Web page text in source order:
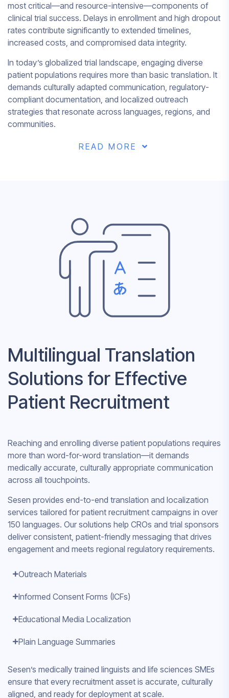
most critical—and resource-intensive—components of
clinical trial success. Delays in enrollment and high dropout
rates contribute significantly to extended timelines,
increased costs, and compromised data integrity.
In today’s globalized trial landscape, engaging diverse
patient populations requires more than basic translation. It
demands culturally adapted communication, regulatory-
compliant documentation, and localized outreach
strategies that resonate across languages, regions, and
communities.
READ MORE 
Multilingual Translation
Solutions for Effective
Patient Recruitment
Reaching and enrolling diverse patient populations requires
more than word-for-word translation—it demands
medically accurate, culturally appropriate communication
across all touchpoints.
Sesen provides end-to-end translation and localization
services tailored for patient recruitment campaigns in over
150 languages. Our solutions help CROs and trial sponsors
deliver consistent, patient-friendly messaging that drives
engagement and meets regional regulatory requirements.
Outreach Materials
Informed Consent Forms (ICFs)
Educational Media Localization
Plain Language Summaries
Sesen’s medically trained linguists and life sciences SMEs
ensure that every recruitment asset is accurate, culturally
aligned, and ready for deployment at scale.